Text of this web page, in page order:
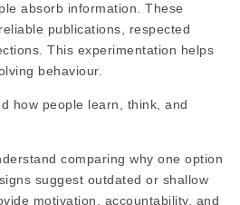
absorb information. These
publications, respected
This experimentation helps
behaviour.
how people learn, think, and
comparing why one option
suggest outdated or shallow
motivation, accountability, and